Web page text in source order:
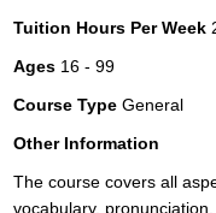
Tuition Hours Per Week
Ages 16 - 99
Course Type General
Other Information
The course covers all
vocabulary,